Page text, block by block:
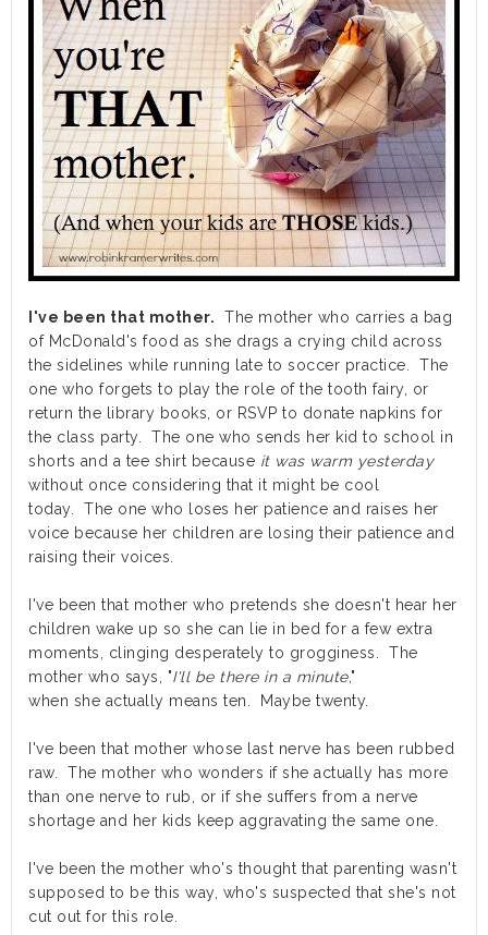
I've been that mother. The mother who carries a bag
of McDonald's food as she drags a crying child across
the sidelines while running late to soccer practice. The
one who forgets to play the role of the tooth fairy, or
return the library books, or RSVP to donate napkins for
the class party. The one who sends her kid to school in
shorts and a tee shirt because it was warm yesterday
without once considering that it might be cool
today. The one who loses her patience and raises her
voice because her children are losing their patience and
raising their voices.
I've been that mother who pretends she doesn't hear her
children wake up so she can lie in bed for a few extra
moments, clinging desperately to grogginess. The
mother who says, "I'll be there in a minute,"
when she actually means ten. Maybe twenty.
I've been that mother whose last nerve has been rubbed
raw. The mother who wonders if she actually has more
than one nerve to rub, or if she suffers from a nerve
shortage and her kids keep aggravating the same one.
I've been the mother who's thought that parenting wasn't
supposed to be this way, who's suspected that she's not
cut out for this role.